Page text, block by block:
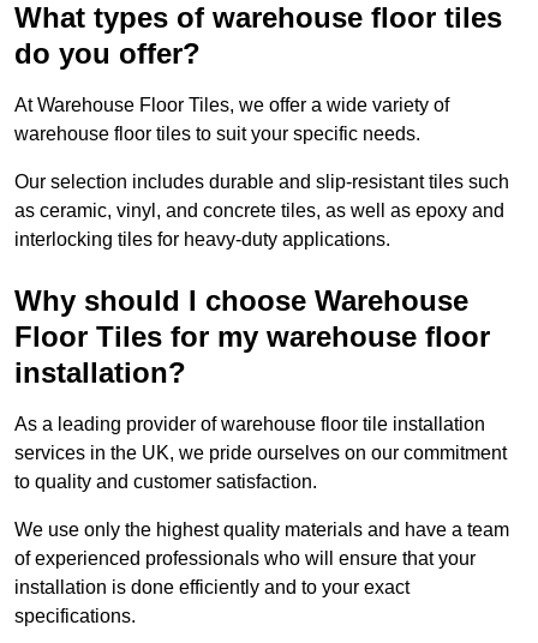
What types of warehouse floor tiles
do you offer?
At Warehouse Floor Tiles, we offer a wide variety of
warehouse floor tiles to suit your specific needs.
Our selection includes durable and slip-resistant tiles such
as ceramic, vinyl, and concrete tiles, as well as epoxy and
interlocking tiles for heavy-duty applications.
Why should I choose Warehouse
Floor Tiles for my warehouse floor
installation?
As a leading provider of warehouse floor tile installation
services in the UK, we pride ourselves on our commitment
to quality and customer satisfaction.
We use only the highest quality materials and have a team
of experienced professionals who will ensure that your
installation is done efficiently and to your exact
specifications.